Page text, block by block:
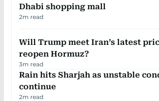
Dhabi shopping mall
2m read
Will Trump meet Iran’s latest
reopen Hormuz?
3m read
Rain hits Sharjah as unstable
continue
2m read